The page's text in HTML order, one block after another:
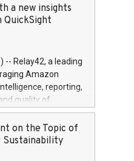
settlement date is
are rated A+
please call
a new insights
QuickSight
-- Relay42, a leading
Amazon
reporting,
quality of
marketing teams
insights into
all online, offline,
on the Topic of
Sustainability